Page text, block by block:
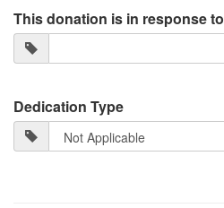
This donation is in response to
Dedication Type